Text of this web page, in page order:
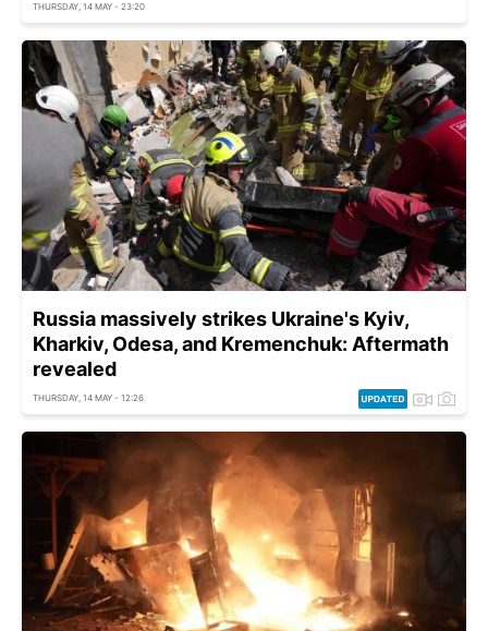
THURSDAY, 14 MAY - 23:20
Russia massively strikes Ukraine's Kyiv,
Kharkiv, Odesa, and Kremenchuk: Aftermath
revealed
THURSDAY, 14 MAY - 12:26